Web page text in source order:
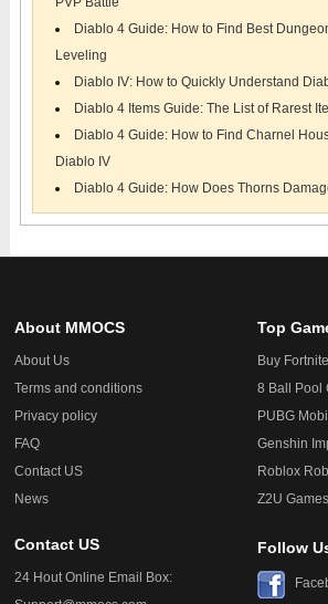
Diablo 4 Guide: How to Find Best
Leveling
Diablo IV: How to Quickly Understand
Diablo 4 Items Guide: The List of Rarest
Diablo 4 Guide: How to Find Charnel
Diablo IV
Diablo 4 Guide: How Does Thorns
About MMOCS
About Us
Terms and conditions
Privacy policy
FAQ
Contact US
News
Top
Buy
8 Ball Pool
PUBG
Genshin
Roblox
Z2U
Contact US
24 Hout Online Email Box:
Follow